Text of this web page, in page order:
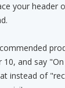
your header
and say
instead of